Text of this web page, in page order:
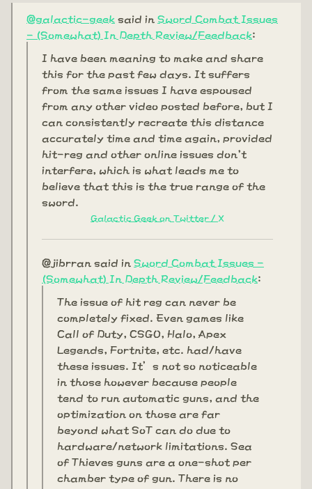
@galactic-geek said in Sword Combat Issues
- (Somewhat) In Depth Review/Feedback:
I have been meaning to make and share
this for the past few days. It suffers
from the same issues I have espoused
from any other video posted before, but I
can consistently recreate this distance
accurately time and time again, provided
hit-reg and other online issues don't
interfere, which is what leads me to
believe that this is the true range of the
sword.
Galactic Geek on Twitter / X
@jibrran said in Sword Combat Issues -
(Somewhat) In Depth Review/Feedback:
The issue of hit reg can never be
completely fixed. Even games like
Call of Duty, CSGO, Halo, Apex
Legends, Fortnite, etc. had/have
these issues. It’s not so noticeable
in those however because people
tend to run automatic guns, and the
optimization on those are far
beyond what SoT can do due to
hardware/network limitations. Sea
of Thieves guns are a one-shot per
chamber type of gun. There is no